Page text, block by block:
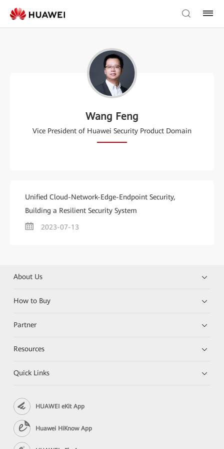
Wang Feng
Vice President of Huawei Security Product Domain
Unified Cloud-Network-Edge-Endpoint Security,
Building a Resilient Security System
2023-07-13
About Us
How to Buy
Partner
Resources
Quick Links
HUAWEI eKit App
Huawei HiKnow App